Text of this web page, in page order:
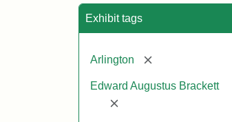
Exhibit tags
Arlington [remove]
Edward Augustus Brackett
[remove]